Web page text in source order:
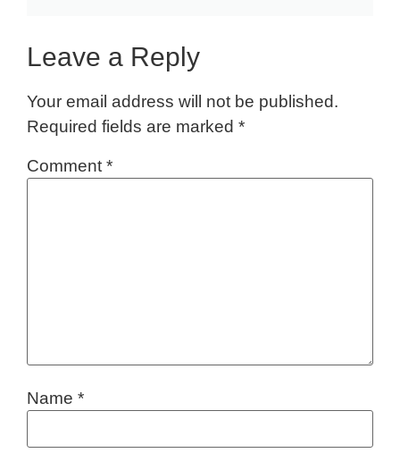
Leave a Reply
Your email address will not be published.
Required fields are marked *
Comment *
Name *